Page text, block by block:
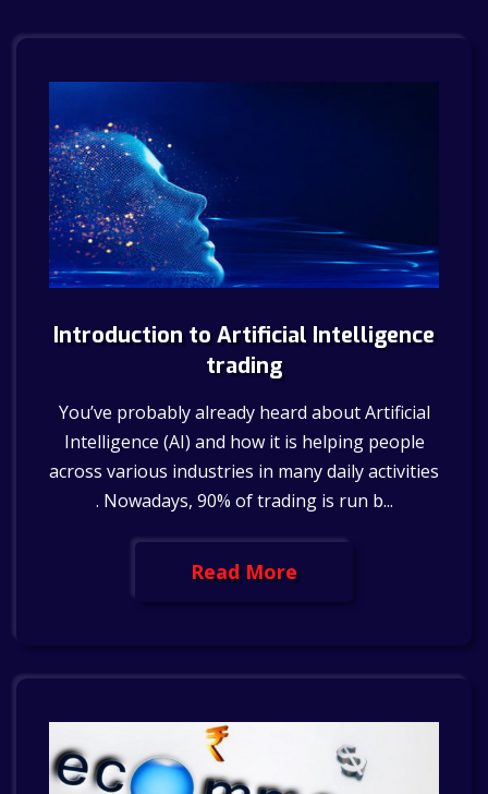
Introduction to Artificial Intelligence
trading
You’ve probably already heard about Artificial
Intelligence (AI) and how it is helping people
across various industries in many daily activities
. Nowadays, 90% of trading is run b...
Read More